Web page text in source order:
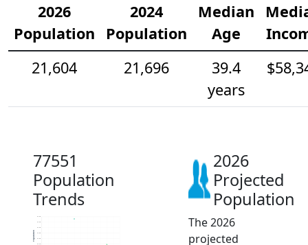
2026
Population
2024
Population
Median
Age
21,604
21,696
39.4
years
77551
Population
Trends
21.7k
21.8k
21.8k
21.9k
21.9k
21.9k
Population
2026
Projected
Population
The 2026
projected